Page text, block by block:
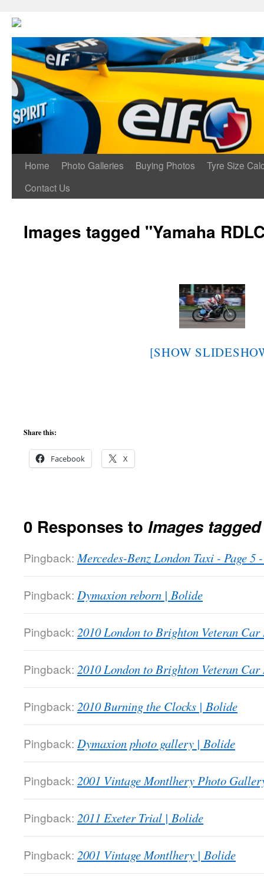
Home Photo Galleries Buying Photos
Tyre Size
Contact Us
Images tagged "Yamaha
[SHOW
Share this:
Facebook X
0 Responses to Images
Pingback: Mercedes-Benz London Taxi - Page
Pingback: Dymaxion reborn | Bolide
Pingback: 2010 London to Brighton Veteran
Pingback: 2010 London to Brighton Veteran
Pingback: 2010 Burning the Clocks | Bolide
Pingback: Dymaxion photo gallery | Bolide
Pingback: 2001 Vintage Montlhery Photo
Pingback: 2011 Exeter Trial | Bolide
Pingback: 2001 Vintage Montlhery | Bolide